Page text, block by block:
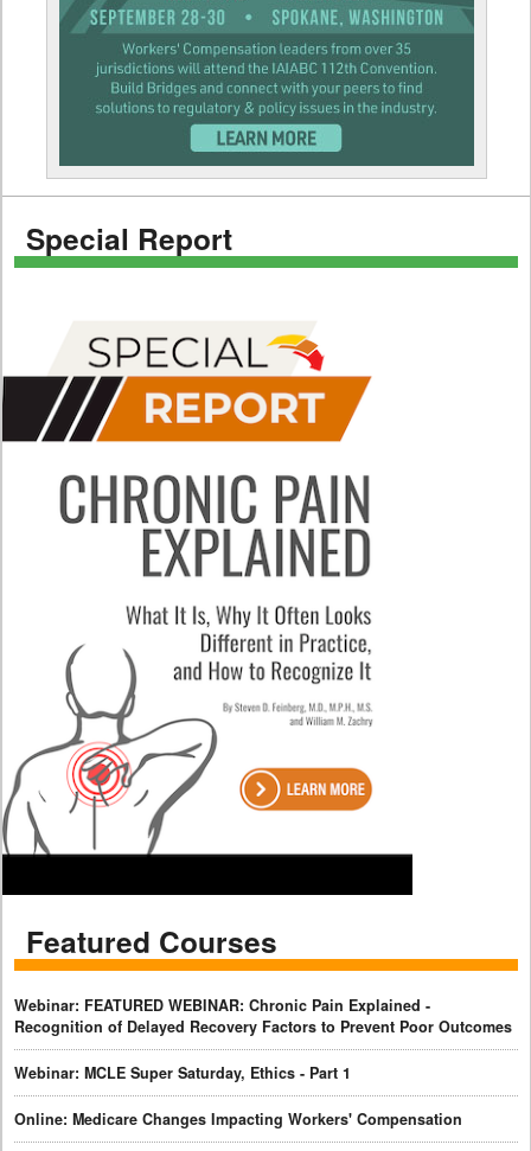
Special Report
Featured Courses
Webinar: FEATURED WEBINAR: Chronic Pain Explained -
Recognition of Delayed Recovery Factors to Prevent Poor Outcomes
Webinar: MCLE Super Saturday, Ethics - Part 1
Online: Medicare Changes Impacting Workers' Compensation